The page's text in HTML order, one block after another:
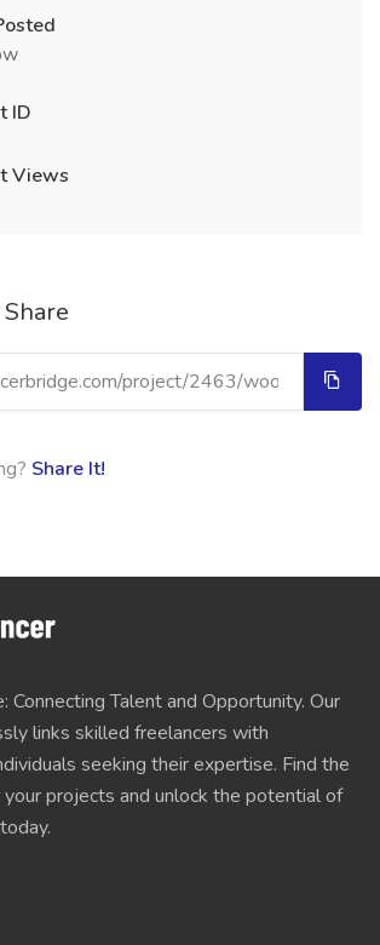
ID
Views
Share It!
Connecting Talent and Opportunity. Our
links skilled freelancers with
seeking their expertise. Find the
projects and unlock the potential of